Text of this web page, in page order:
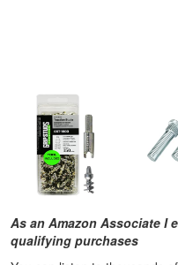
As an Amazon Associate I
qualifying purchases